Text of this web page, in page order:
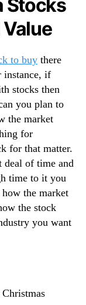
I
n
s
m
Stocks
to buy there
instance, if
stocks then
you plan to
the market
for
for that matter.
deal of time and
time to it you
the market
the stock
you want